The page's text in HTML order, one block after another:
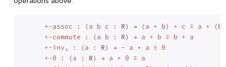
      +-assoc : (a b c :
R) → (a + b) + c ≡ a + (b
      +-commute : (a b :
R) → a + b ≡ b + a
      +-inv₁ : (a :
R) → - a + a ≡ θ
      +-θ : (a :
R) → a + θ ≡ a